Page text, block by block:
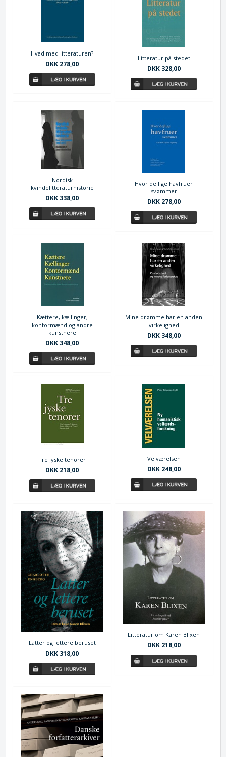
Hvad med litteraturen?
DKK 278,00
Litteratur på stedet
DKK 328,00
Nordisk
kvindelitteraturhistorie
DKK 338,00
Hvor dejlige havfruer
svømmer
DKK 278,00
Kættere, kællinger,
kontormænd og andre
kunstnere
DKK 348,00
Mine drømme har en anden
virkelighed
DKK 348,00
Tre jyske tenorer
DKK 218,00
Velværelsen
DKK 248,00
Latter og lettere beruset
DKK 318,00
Litteratur om Karen Blixen
DKK 218,00